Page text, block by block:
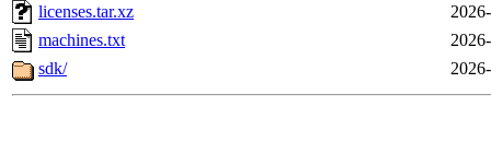
licenses.tar.xz
machines.txt
sdk/